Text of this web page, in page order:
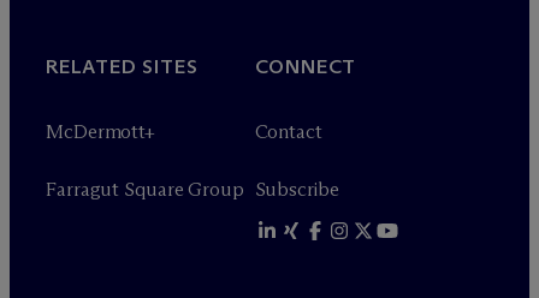
RELATED SITES
McDermott+
Farragut Square Group
CONNECT
Contact
Subscribe